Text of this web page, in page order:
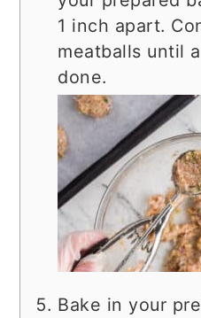
1 inch apart.
meatballs until
done.
Bake in your